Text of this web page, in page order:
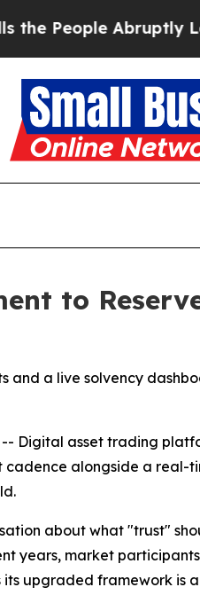
Abruptly Laid off
to
a live solvency
-- Digital asset trading
alongside a real-
about what "trust"
years, market
upgraded framework